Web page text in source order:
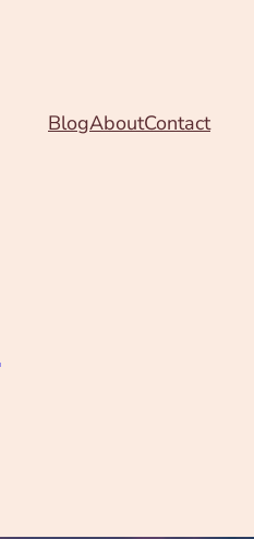
BlogAboutContact